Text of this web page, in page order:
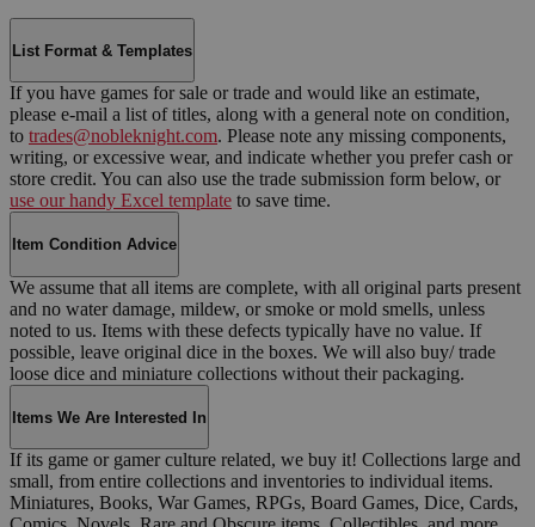
List Format & Templates
If you have games for sale or trade and would like an estimate,
please e-mail a list of titles, along with a general note on condition,
to trades@nobleknight.com. Please note any missing components,
writing, or excessive wear, and indicate whether you prefer cash or
store credit. You can also use the trade submission form below, or
use our handy Excel template to save time.
Item Condition Advice
We assume that all items are complete, with all original parts present
and no water damage, mildew, or smoke or mold smells, unless
noted to us. Items with these defects typically have no value. If
possible, leave original dice in the boxes. We will also buy/ trade
loose dice and miniature collections without their packaging.
Items We Are Interested In
If its game or gamer culture related, we buy it! Collections large and
small, from entire collections and inventories to individual items.
Miniatures, Books, War Games, RPGs, Board Games, Dice, Cards,